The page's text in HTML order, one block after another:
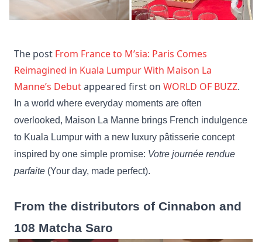
The post From France to M’sia: Paris Comes
Reimagined in Kuala Lumpur With Maison La
Manne’s Debutappeared first on WORLD OF BUZZ.
In a world where everyday moments are often
overlooked, Maison La Manne brings French indulgence
to Kuala Lumpur with a new luxury pâtisserie concept
inspired by one simple promise: Votre journée rendue
parfaite (Your day, made perfect).
From the distributors of Cinnabon and
108 Matcha Saro